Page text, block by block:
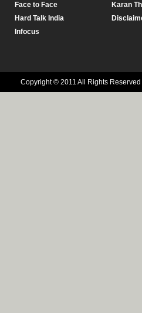
Face to Face
Hard Talk India
Infocus
Karan
Copyright © 2011 All Rights